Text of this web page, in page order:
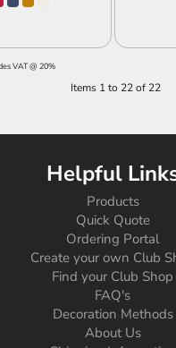
VAT @ 20%
Items 1 to 22 of 22
Helpful
Products
Quick Quote
Ordering Portal
Create your own Club
Find your Club Shop
FAQ's
Decoration Methods
About Us